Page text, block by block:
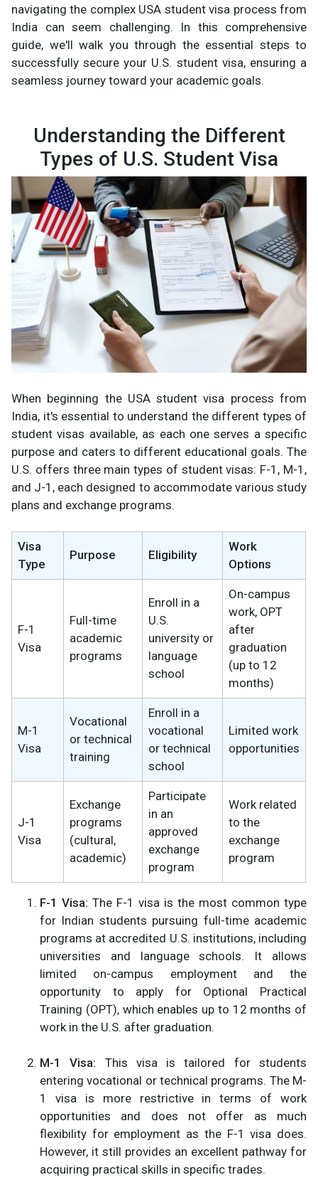
navigating the complex USA student visa process from
India can seem challenging. In this comprehensive
guide, we'll walk you through the essential steps to
successfully secure your U.S. student visa, ensuring a
seamless journey toward your academic goals.
Understanding the Different
Types of U.S. Student Visa
When beginning the USA student visa process from
India, it's essential to understand the different types of
student visas available, as each one serves a specific
purpose and caters to different educational goals. The
U.S. offers three main types of student visas: F-1, M-1,
and J-1, each designed to accommodate various study
plans and exchange programs.
Visa
Type
Purpose Eligibility
Work
Options
F-1
Visa
Full-time
academic
programs
Enroll in a
U.S.
university or
language
school
On-campus
work, OPT
after
graduation
(up to 12
months)
M-1
Visa
Vocational
or technical
training
Enroll in a
vocational
or technical
school
Limited work
opportunities
J-1
Visa
Exchange
programs
(cultural,
academic)
Participate
in an
approved
exchange
program
Work related
to the
exchange
program
F-1 Visa: The F-1 visa is the most common type
for Indian students pursuing full-time academic
programs at accredited U.S. institutions, including
universities and language schools. It allows
limited on-campus employment and the
opportunity to apply for Optional Practical
Training (OPT), which enables up to 12 months of
work in the U.S. after graduation​.
M-1 Visa: This visa is tailored for students
entering vocational or technical programs. The M-
1 visa is more restrictive in terms of work
opportunities and does not offer as much
flexibility for employment as the F-1 visa does.
However, it still provides an excellent pathway for
acquiring practical skills in specific trades​.